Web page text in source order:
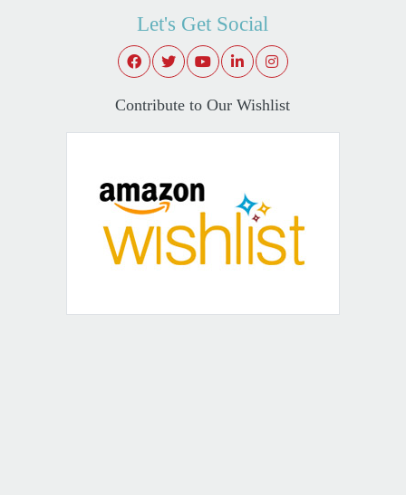
Let's Get Social
Contribute to Our Wishlist